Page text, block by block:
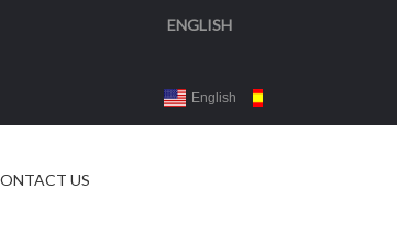
ENGLISH
English
US